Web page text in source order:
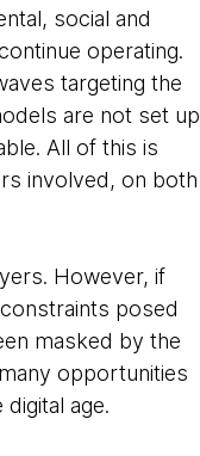
social and
operating.
targeting the
are not set up
All of this is
involved, on both
However, if
posed
masked by the
opportunities
age.